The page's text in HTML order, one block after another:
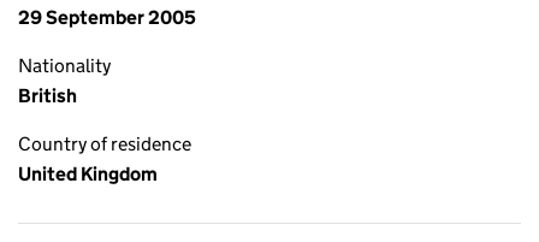
29 September 2005
Nationality
British
Country of residence
United Kingdom